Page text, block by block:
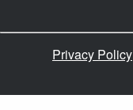
Privacy Policy